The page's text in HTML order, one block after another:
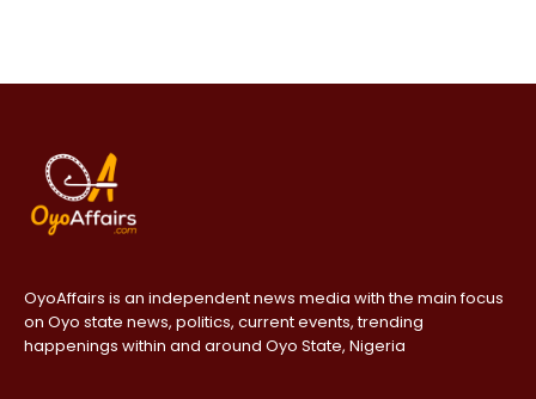
OyoAffairs is an independent news media with the main focus
on Oyo state news, politics, current events, trending
happenings within and around Oyo State, Nigeria